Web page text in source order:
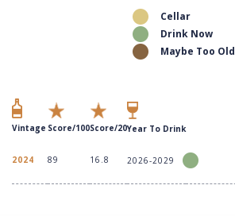
Cellar
Drink Now
Maybe Too Old
Vintage Score/100Score/20Year To Drink
2024 89 16.8 2026-2029